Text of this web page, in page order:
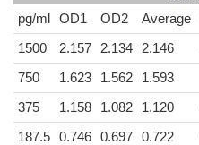
pg/ml OD1 OD2 Average
1500
2.157 2.134 2.146
750
1.623 1.562 1.593
375
1.158 1.082 1.120
187.5 0.746 0.697 0.722